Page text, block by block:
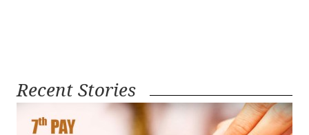
Recent Stories